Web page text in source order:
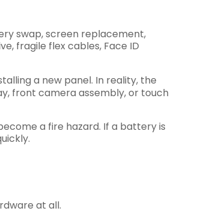
swap, screen replacement,
fragile flex cables, Face ID
a new panel. In reality, the
front camera assembly, or touch
a fire hazard. If a battery is
at all.